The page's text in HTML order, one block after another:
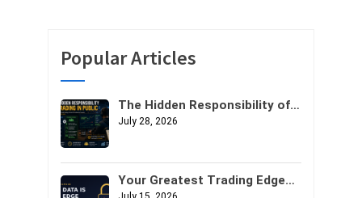
Popular Articles
The Hidden Responsibility of
Trading in Public
July 28, 2026
Your Greatest Trading Edge